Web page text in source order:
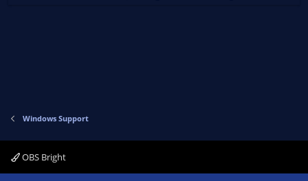
Windows Support
OBS Bright